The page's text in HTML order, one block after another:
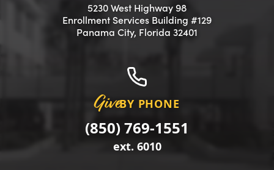
5230 West Highway 98
Enrollment Services Building #129
Panama City, Florida 32401
GiveBY PHONE
(850) 769-1551
ext. 6010